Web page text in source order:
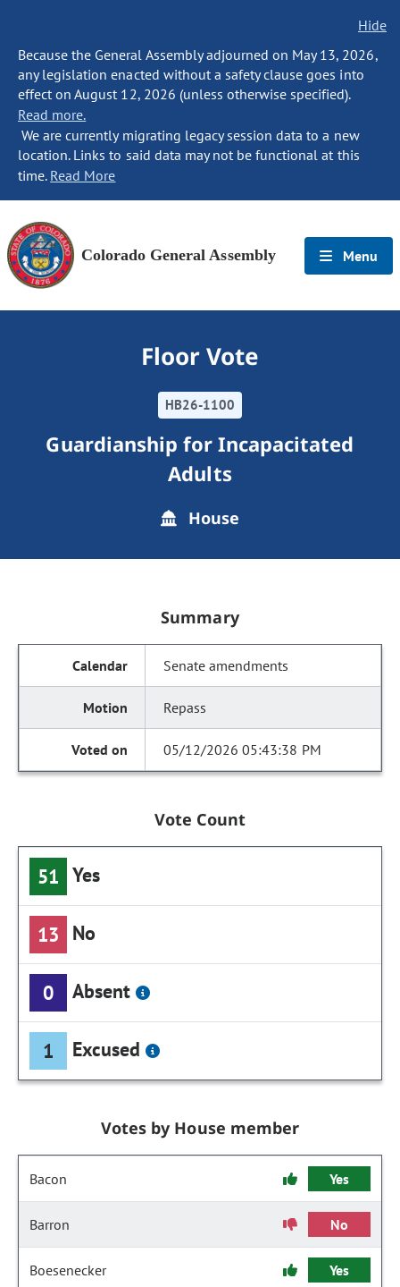
Hide
Because the General Assembly adjourned on May 13, 2026,
any legislation enacted without a safety clause goes into
effect on August 12, 2026 (unless otherwise specified).
Read more.
We are currently migrating legacy session data to a new
location. Links to said data may not be functional at this
time. Read More
Colorado General Assembly Menu
Floor Vote
HB26-1100
Guardianship for Incapacitated
Adults
House
Summary
Senate amendments
Repass
05/12/2026 05:43:38 PM
Vote Count
51 Yes
13 No
0 Absent
1 Excused
Votes by House member
Bacon Yes
Barron No
Boesenecker Yes